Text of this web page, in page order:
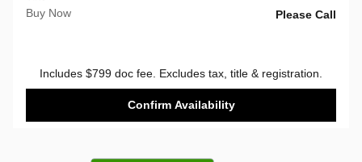
Buy Now Please Call
Includes $799 doc fee. Excludes tax, title & registration.
Confirm Availability